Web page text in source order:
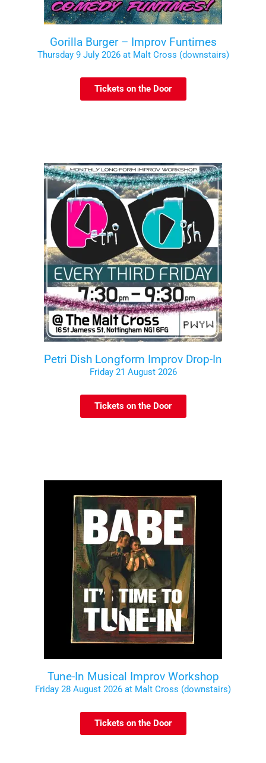
Gorilla Burger – Improv Funtimes
Thursday 9 July 2026 at Malt Cross (downstairs)
Tickets on the Door
Petri Dish Longform Improv Drop-In
Friday 21 August 2026
Tickets on the Door
Tune-In Musical Improv Workshop
Friday 28 August 2026 at Malt Cross (downstairs)
Tickets on the Door